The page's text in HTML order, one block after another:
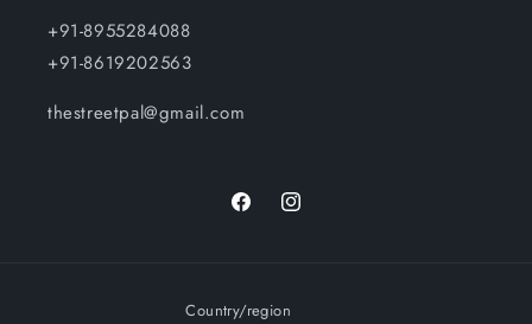
+91-8955284088
+91-8619202563
thestreetpal@gmail.com
FacebookInstagram
Country/region